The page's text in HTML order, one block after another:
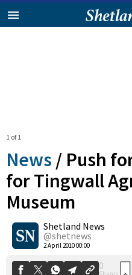
1 of 1
News / Push
for Tingwall
Museum
Shetland News
@shetnews
2 April 2010 00:00
0
Shares